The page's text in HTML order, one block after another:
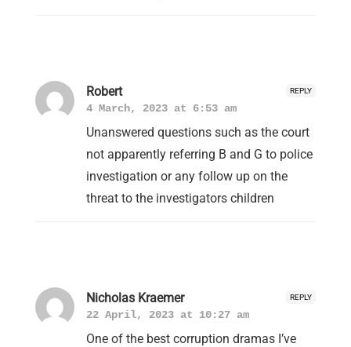
REPLY
Robert
4 March, 2023 at 6:53 am
Unanswered questions such as the court
not apparently referring B and G to police
investigation or any follow up on the
threat to the investigators children
REPLY
Nicholas Kraemer
22 April, 2023 at 10:27 am
One of the best corruption dramas I’ve